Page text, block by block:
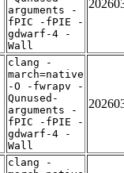
arguments -
fPIC -fPIE -
gdwarf-4 -
Wall
clang -
march=native
-O -fwrapv -
Qunused-
arguments -
fPIC -fPIE -
gdwarf-4 -
Wall
clang -